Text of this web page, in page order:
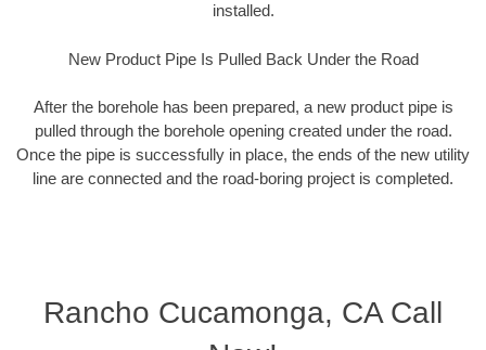
installed.
New Product Pipe Is Pulled Back Under the Road
After the borehole has been prepared, a new product pipe is
pulled through the borehole opening created under the road.
Once the pipe is successfully in place, the ends of the new utility
line are connected and the road-boring project is completed.
Rancho Cucamonga, CA Call